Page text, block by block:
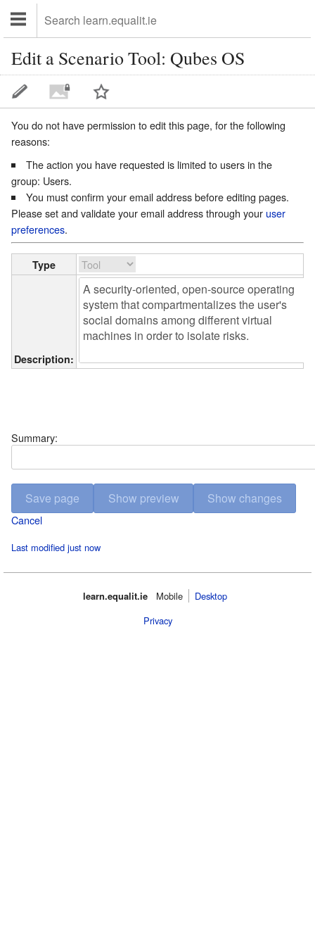
Edit a Scenario Tool: Qubes OS
You do not have permission to edit this page, for the following
reasons:
The action you have requested is limited to users in the
group: Users.
You must confirm your email address before editing pages.
Please set and validate your email address through your user
preferences.
Type
Description:
Summary:
Cancel
Last modified just now
learn.equalit.ie Mobile‌
Desktop
Privacy